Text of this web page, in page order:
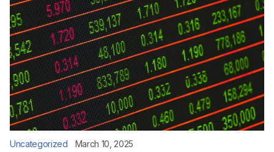
Uncategorized March 10, 2025